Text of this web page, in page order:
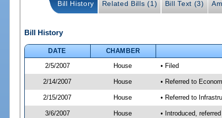
Bill History Related Bills (1) Bill Text (3)
Bill History
DATE
CHAMBER
2/5/2007
House • Filed
2/14/2007 House • Referred to
2/15/2007 House • Referred to
3/6/2007 House
• Introduced,